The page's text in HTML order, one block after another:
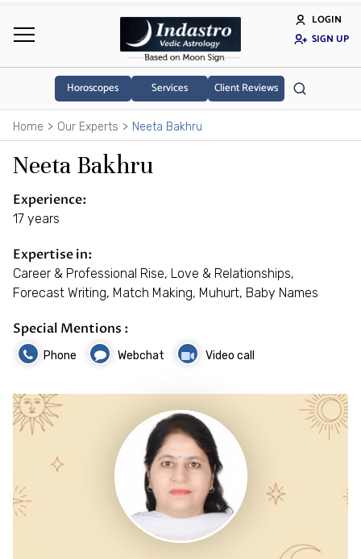
LOGIN
SIGN UP
Horoscopes Services Client Reviews
Home Our Experts Neeta Bakhru
Neeta Bakhru
Experience:
17 years
Expertise in:
Career & Professional Rise, Love & Relationships,
Forecast Writing, Match Making, Muhurt, Baby Names
Special Mentions :
Phone Webchat Video call